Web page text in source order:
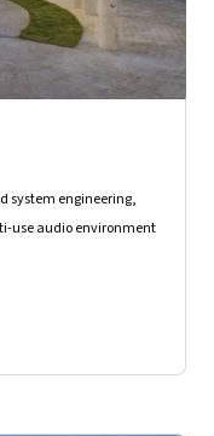
system engineering,
use audio environment